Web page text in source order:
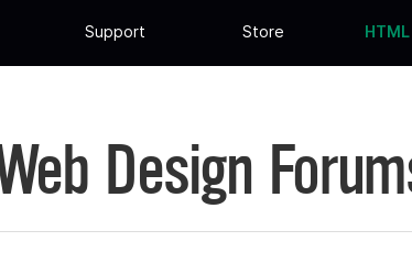
Support Store
Design